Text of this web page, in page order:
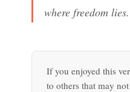
where freedom
If you enjoyed this
to others that may